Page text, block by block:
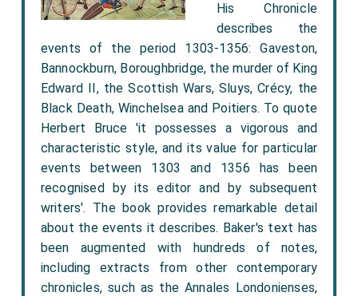
His Chronicle
describes the
events of the period 1303-1356: Gaveston,
Bannockburn, Boroughbridge, the murder of King
Edward II, the Scottish Wars, Sluys, Crécy, the
Black Death, Winchelsea and Poitiers. To quote
Herbert Bruce 'it possesses a vigorous and
characteristic style, and its value for particular
events between 1303 and 1356 has been
recognised by its editor and by subsequent
writers'. The book provides remarkable detail
about the events it describes. Baker's text has
been augmented with hundreds of notes,
including extracts from other contemporary
chronicles, such as the Annales Londonienses,